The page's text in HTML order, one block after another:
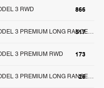
866
3 RWD
517 TESLA MODEL 3 PREMIUM LONG RANGE RWD
173
3 PREMIUM RWD
26 TESLA MODEL 3 PREMIUM LONG RANGE AWD